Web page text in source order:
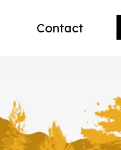
Contact